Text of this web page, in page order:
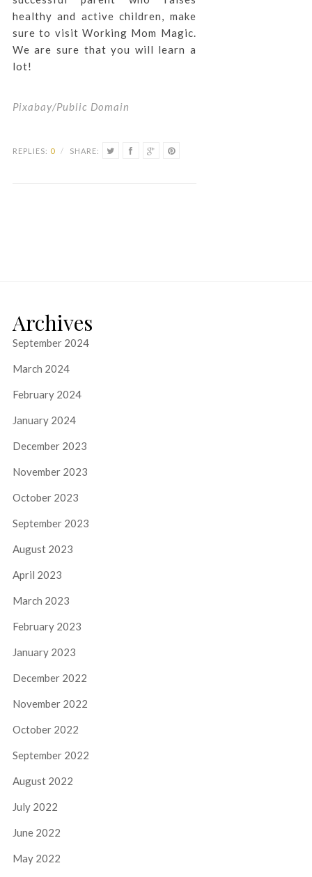
healthy and active children, make
sure to visit Working Mom Magic.
We are sure that you will learn a
lot!
Pixabay/Public Domain
REPLIES: 0 / SHARE:
Archives
September 2024
March 2024
February 2024
January 2024
December 2023
November 2023
October 2023
September 2023
August 2023
April 2023
March 2023
February 2023
January 2023
December 2022
November 2022
October 2022
September 2022
August 2022
July 2022
June 2022
May 2022